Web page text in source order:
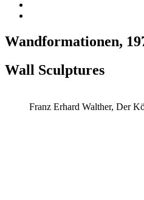
Wandformationen,
Wall Sculptures
Franz Erhard Walther, Der